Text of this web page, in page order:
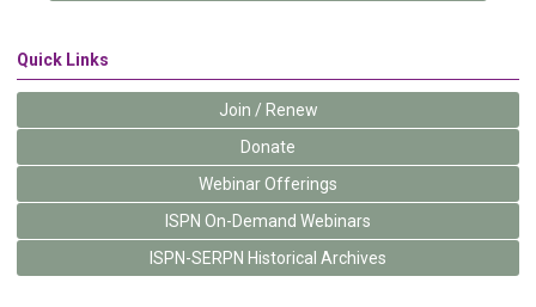
Quick Links
Join / Renew
Donate
Webinar Offerings
ISPN On-Demand Webinars
ISPN-SERPN Historical Archives